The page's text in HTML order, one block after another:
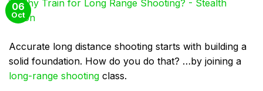
06
Oct
Accurate long distance shooting starts with building a
solid foundation. How do you do that? …by joining a
long-range shooting class.